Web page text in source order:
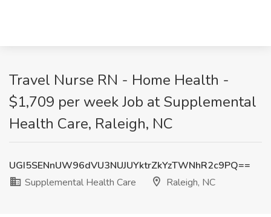
Travel Nurse RN - Home Health -
$1,709 per week Job at Supplemental
Health Care, Raleigh, NC
UGI5SENnUW96dVU3NUJUYktrZkYzTWNhR2c9PQ==
Supplemental Health Care
Raleigh, NC